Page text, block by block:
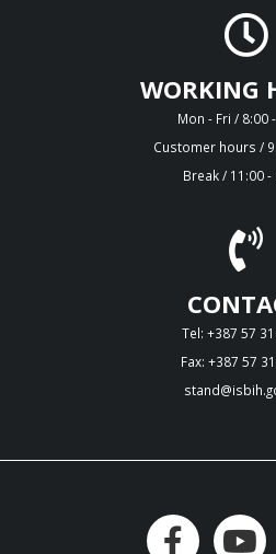
WORKING
Mon - Fri / 8:00
Customer hours /
Break / 11:00 -
Tel: +387 57
Fax: +387 57